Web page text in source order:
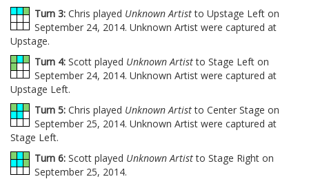
Turn 3: Chris played Unknown Artistto Upstage Left on
September 24, 2014. Unknown Artist were captured at
Upstage.
Turn 4: Scott played Unknown Artistto Stage Left on
September 24, 2014. Unknown Artist were captured at
Upstage Left.
Turn 5: Chris played Unknown Artistto Center Stage on
September 25, 2014. Unknown Artist were captured at
Stage Left.
Turn 6: Scott played Unknown Artistto Stage Right on
September 25, 2014.